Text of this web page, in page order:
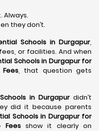
Always.
they don’t.
Schools in Durgapur,
or facilities. And when
Schools in Durgapur for
, that question gets
in Durgapurdidn’t
did it because parents
Schools in Durgapur for
Feesshow it clearly on